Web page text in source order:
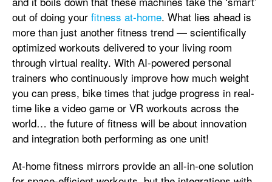
out of doing your fitness at-home. What lies ahead is
more than just another fitness trend — scientifically
optimized workouts delivered to your living room
through virtual reality. With AI-powered personal
trainers who continuously improve how much weight
you can press, bike times that judge progress in real-
time like a video game or VR workouts across the
world… the future of fitness will be about innovation
and integration both performing as one unit!
At-home fitness mirrors provide an all-in-one solution